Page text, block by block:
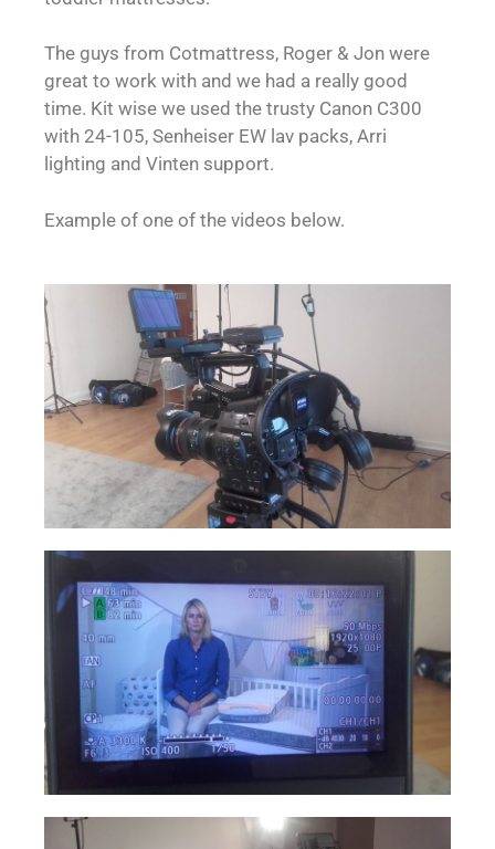
The guys from Cotmattress, Roger & Jon were
great to work with and we had a really good
time. Kit wise we used the trusty Canon C300
with 24-105, Senheiser EW lav packs, Arri
lighting and Vinten support.
Example of one of the videos below.